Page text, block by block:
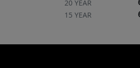
20 YEAR
15 YEAR